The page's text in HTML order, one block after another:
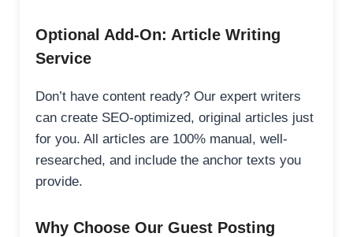
Optional Add-On: Article Writing
Service
Don’t have content ready? Our expert writers
can create SEO-optimized, original articles just
for you. All articles are 100% manual, well-
researched, and include the anchor texts you
provide.
Why Choose Our Guest Posting